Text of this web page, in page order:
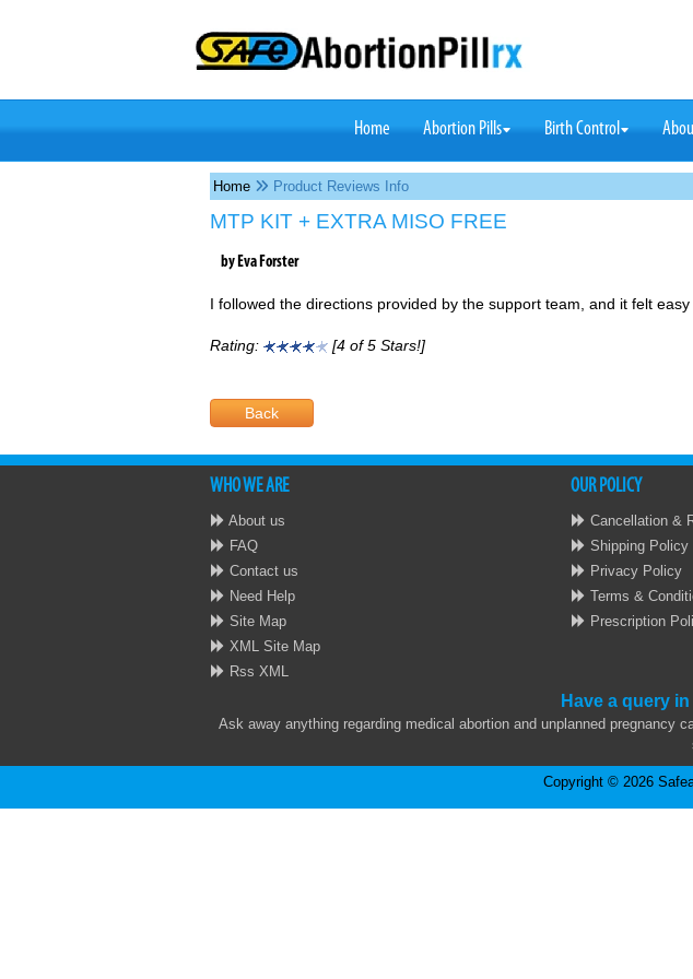
Home (current)
Abortion Pills Birth Control
Home Product Reviews Info
MTP KIT + EXTRA MISO FREE
by Eva Forster
I followed the directions provided by the support team, and it felt
Rating: [4 of 5 Stars!]
Back
WHO WE ARE
About us
FAQ
Contact us
Need Help
Site Map
XML Site Map
Rss XML
OUR POLICY
Cancellation &
Shipping Policy
Privacy Policy
Terms &
Prescription
Have a query
Ask away anything regarding medical abortion and unplanned
Copyright © 2026